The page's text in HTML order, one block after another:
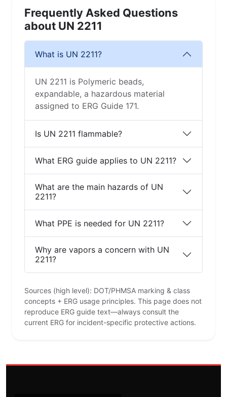
Frequently Asked Questions
about UN 2211
What is UN 2211?
UN 2211 is Polymeric beads,
expandable, a hazardous material
assigned to ERG Guide 171.
Is UN 2211 flammable?
What ERG guide applies to UN 2211?
What are the main hazards of UN
2211?
What PPE is needed for UN 2211?
Why are vapors a concern with UN
2211?
Sources (high level): DOT/PHMSA marking & class
concepts + ERG usage principles. This page does not
reproduce ERG guide text—always consult the
current ERG for incident-specific protective actions.